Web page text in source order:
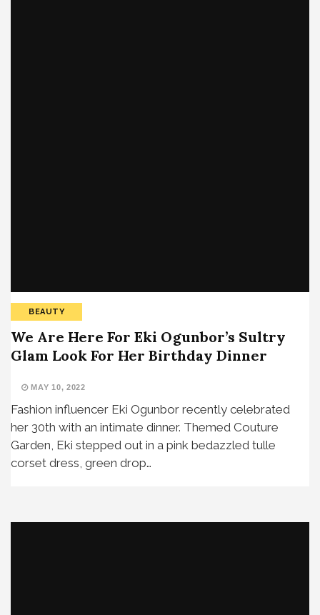
BEAUTY
We Are Here For Eki Ogunbor’s Sultry
Glam Look For Her Birthday Dinner
MAY 10, 2022
Fashion influencer Eki Ogunbor recently celebrated
her 30th with an intimate dinner. Themed Couture
Garden, Eki stepped out in a pink bedazzled tulle
corset dress, green drop…